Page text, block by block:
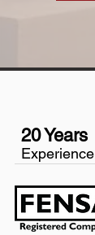
20 Years
Experience